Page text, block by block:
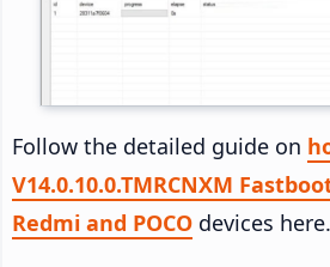
Follow the detailed guide on
V14.0.10.0.TMRCNXM
Redmi and POCO devices here.